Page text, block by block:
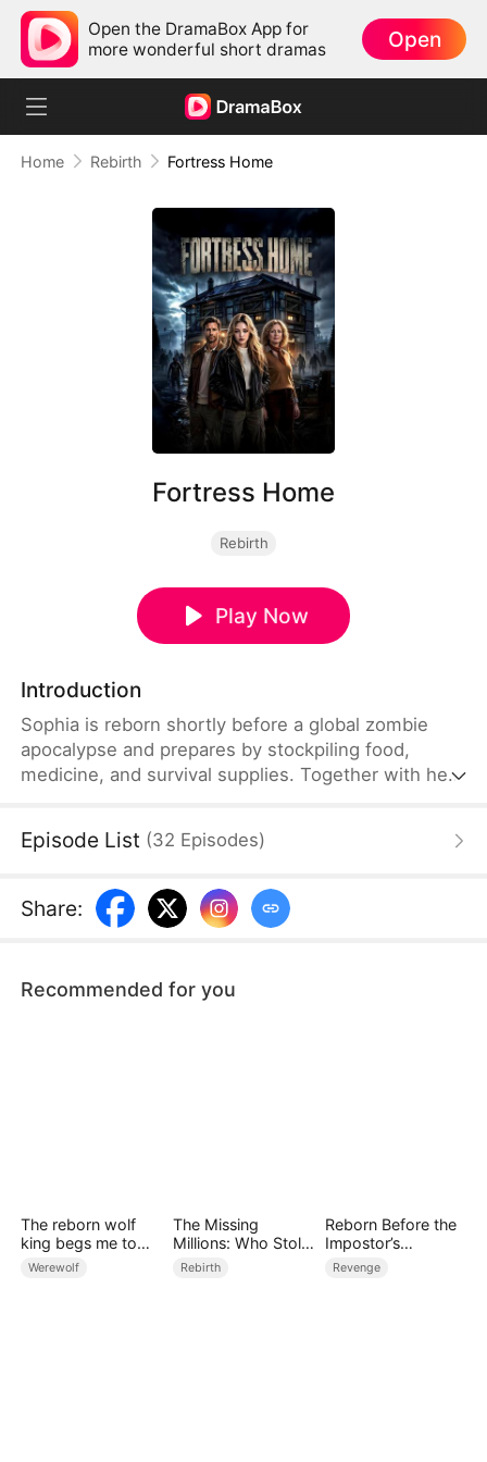
Open the DramaBox App for
more wonderful short dramas
Open
Home Rebirth Fortress Home
Fortress Home
Rebirth
Play Now
Introduction
Sophia is reborn shortly before a global zombie
apocalypse and prepares by stockpiling food,
medicine, and survival supplies. Together with her
and teamwork, they survive both zombies and
Episode List (32 Episodes)
Share:
Recommended for you
The reborn wolf
king begs me to
remarry
Werewolf
The Missing
Millions: Who Stole
the Money?
Rebirth
Reborn Before the
Impostor’s
Wedding
Revenge